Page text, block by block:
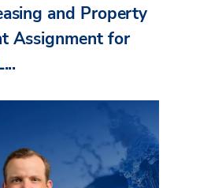
and Property
Assignment for